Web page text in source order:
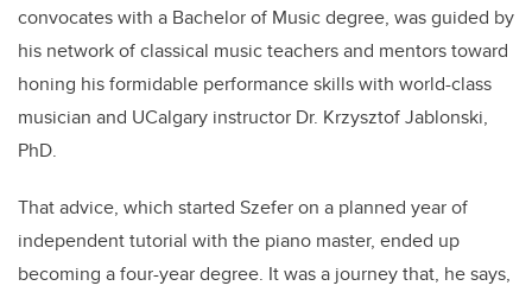
convocates with a Bachelor of Music degree, was guided by
his network of classical music teachers and mentors toward
honing his formidable performance skills with world-class
musician and UCalgary instructor Dr. Krzysztof Jablonski,
PhD.
That advice, which started Szefer on a planned year of
independent tutorial with the piano master, ended up
becoming a four-year degree. It was a journey that, he says,